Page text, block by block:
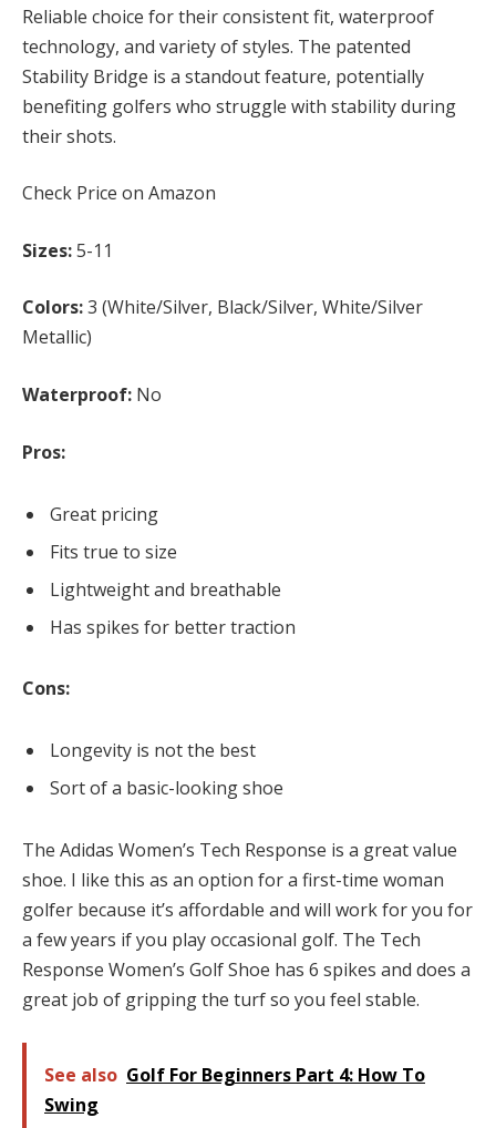
Reliable choice for their consistent fit, waterproof
technology, and variety of styles. The patented
Stability Bridge is a standout feature, potentially
benefiting golfers who struggle with stability during
their shots.
Check Price on Amazon
Sizes:5-11
Colors:3 (White/Silver, Black/Silver, White/Silver
Metallic)
Waterproof: No
Pros:
Great pricing
Fits true to size
Lightweight and breathable
Has spikes for better traction
Cons:
Longevity is not the best
Sort of a basic-looking shoe
The Adidas Women’s Tech Response is a great value
shoe. I like this as an option for a first-time woman
golfer because it’s affordable and will work for you for
a few years if you play occasional golf. The Tech
Response Women’s Golf Shoe has 6 spikes and does a
great job of gripping the turf so you feel stable.
See also Golf For Beginners Part 4: How To
Swing